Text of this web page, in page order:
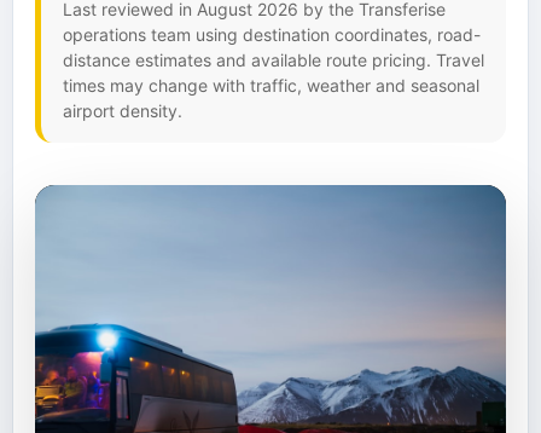
Last reviewed in August 2026 by the Transferise
operations team using destination coordinates, road-
distance estimates and available route pricing. Travel
times may change with traffic, weather and seasonal
airport density.